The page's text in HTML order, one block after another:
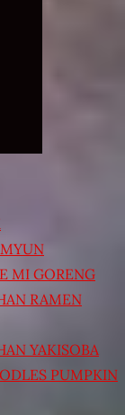
MI GORENG
RAMEN
YAKISOBA
PUMPKIN